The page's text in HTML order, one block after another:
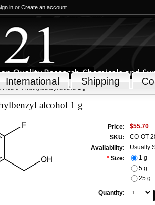
in or Create an account
International Shipping
Fluoro-4-methylbenzyl alcohol 1 g
alcohol 1 g
Price:
$55.70
SKU:
CO-OT-
Availability:
Usually
* Size:
1 g
5 g
25 g
Quantity: